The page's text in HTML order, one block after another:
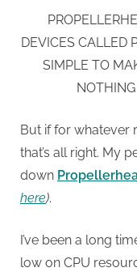
DEVICES CALLED
SIMPLE TO
But if for whatever
that’s all right. My
down
here).
I’ve been a long
low on CPU